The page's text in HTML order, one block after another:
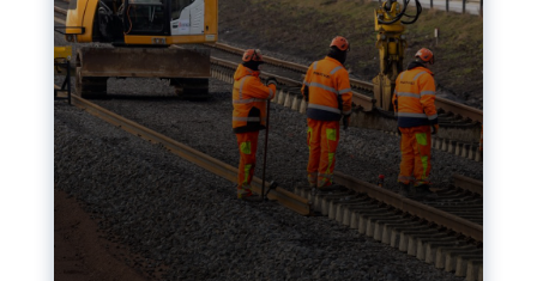
Nudification blocks: The EU’s
struggle for more safety online
AI-generated sexualised depictions of minors on